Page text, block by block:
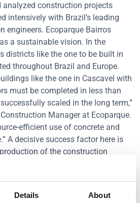
Details About
analyzed construction projects
intensively with Brazil’s leading
engineers. Ecoparque Bairros
a sustainable vision. In the
districts like the one to be built in
throughout Brazil and Europe.
like the one in Cascavel with
must be completed in less than
scaled in the long term,”
Construction Manager at Ecoparque.
efficient use of concrete and
A decisive success factor here is
of the construction
high-quality standard,
and possible construction